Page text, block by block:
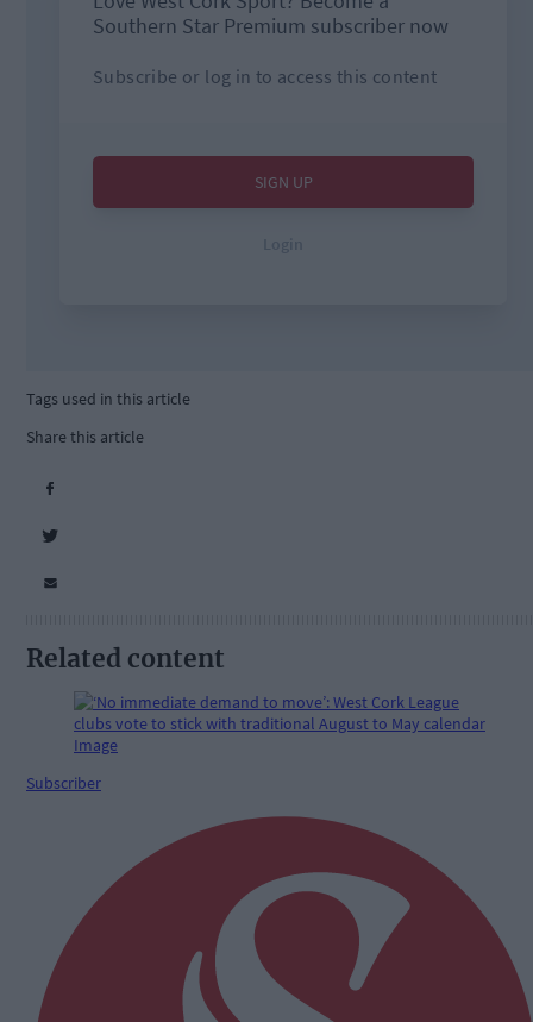
Tags used in this article
Share this article
Related content
Subscriber